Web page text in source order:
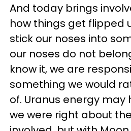
And today brings
how things get flipped
stick our noses into
our noses do not
know it, we are
something we would
of. Uranus energy may
we were right about